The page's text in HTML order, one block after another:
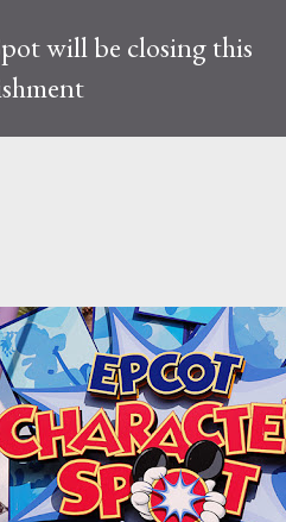
will be closing this